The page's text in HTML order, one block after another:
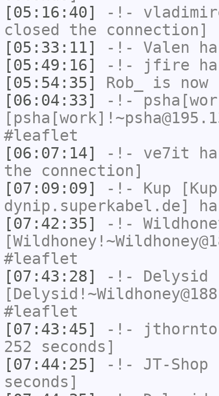
[05:16:40]
-!-
closed the connection]
[05:33:11]
-!- Valen
[05:49:16]
-!- jfire
[05:54:35]
Rob_
is now
[06:04:33]
-!-
#leaflet
[06:07:14]
-!- ve7it
the connection]
[07:09:09]
-!- Kup
dynip.superkabel.de]
[07:42:35]
-!-
#leaflet
[07:43:28]
-!- Delysid
#leaflet
[07:43:45]
-!-
252 seconds]
[07:44:25]
-!- JT-Shop
seconds]